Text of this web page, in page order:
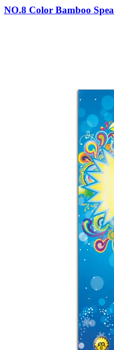
NO.8 Color Bamboo